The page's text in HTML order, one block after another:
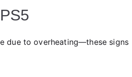
due to overheating—these signs